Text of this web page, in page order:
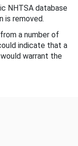
NHTSA database
is removed.
a number of
indicate that a
warrant the